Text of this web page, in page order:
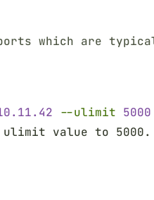
ports which are
--ulimit 5000
value to 5000.